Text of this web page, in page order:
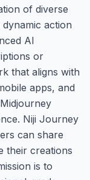
of diverse
action
AI
or
that aligns with
apps, and
Niji Journey
can share
their creations
is to